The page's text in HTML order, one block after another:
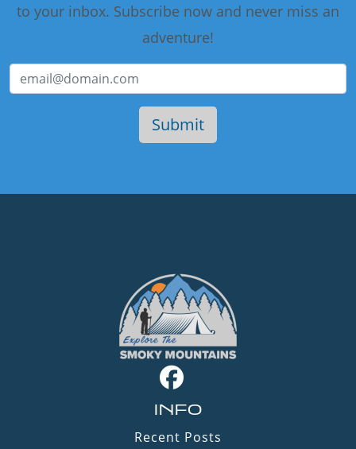
to your inbox. Subscribe now and never miss an
adventure!
INFO
Recent Posts